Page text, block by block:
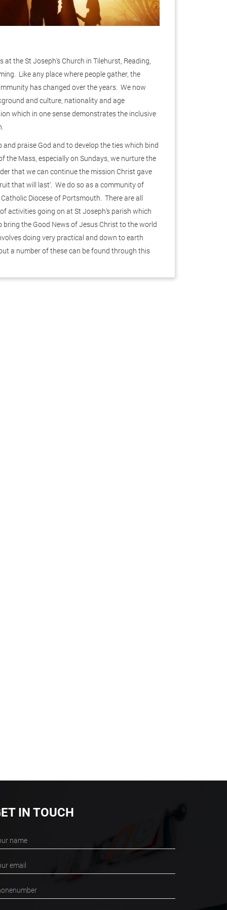
the St Joseph's Church in Tilehurst, Reading,
Like any place where people gather, the
has changed over the years. We now
and culture, nationality and age
which in one sense demonstrates the inclusive
praise God and to develop the ties which bind
the Mass, especially on Sundays, we nurture the
that we can continue the mission Christ gave
that will last‘. We do so as a community of
Diocese of Portsmouth. There are all
activities going on at St Joseph's parish which
the Good News of Jesus Christ to the world
doing very practical and down to earth
a number of these can be found through this
IN TOUCH